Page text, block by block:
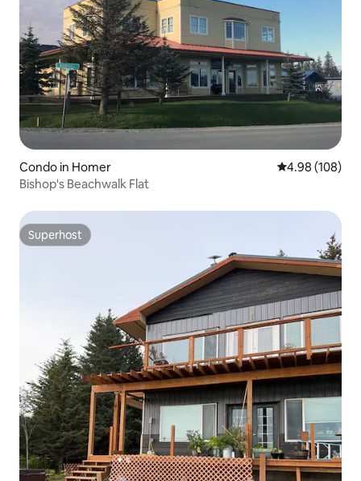
Condo in Homer 4.98 out of 5
4.98 (108)
Bishop's Beachwalk Flat
Superhost
Superhost